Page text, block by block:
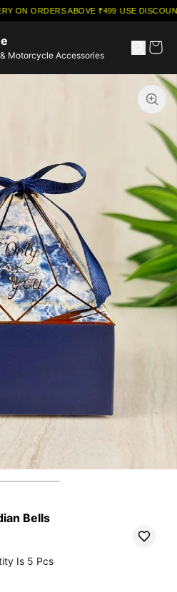
ON ORDERS ABOVE ₹499·USE
Motorcycle Accessories
Bells
Is 5 Pcs